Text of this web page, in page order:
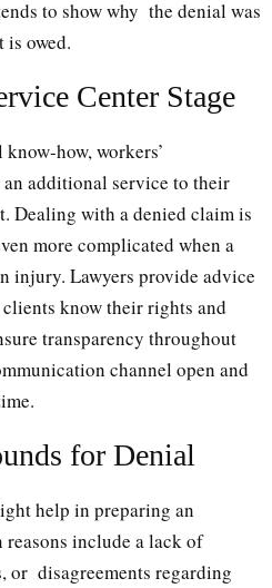
to show why the denial was
is owed.
Center Stage
how, workers’
additional service to their
with a denied claim is
more complicated when a
injury. Lawyers provide advice
know their rights and
transparency throughout
channel open and
for Denial
help in preparing an
include a lack of
or disagreements regarding